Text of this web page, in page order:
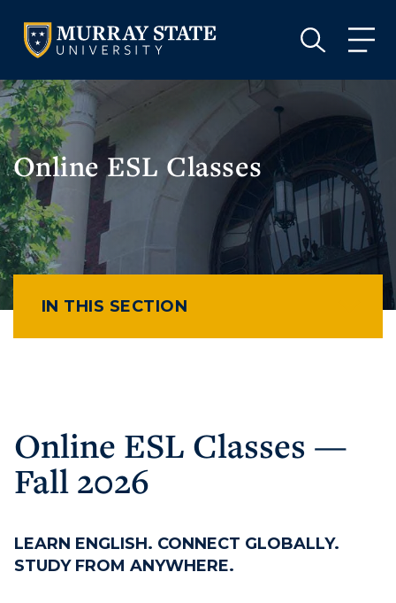
VISIT APPLY GIVE
VISIT GIVE
Online ESL Classes
IN THIS SECTION
Online ESL Classes —
Fall 2026
LEARN ENGLISH. CONNECT GLOBALLY.
STUDY FROM ANYWHERE.